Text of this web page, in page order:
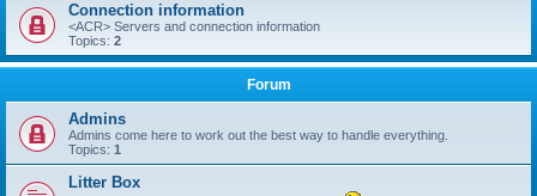
Connection information
<ACR> Servers and connection information
Topics: 2
Forum
Admins
Admins come here to work out the best way to handle everything.
Topics: 1
Litter Box